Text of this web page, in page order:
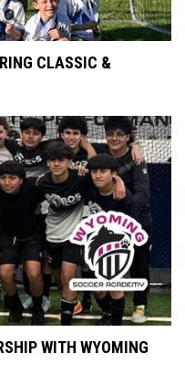
CLASSIC &
WITH WYOMING